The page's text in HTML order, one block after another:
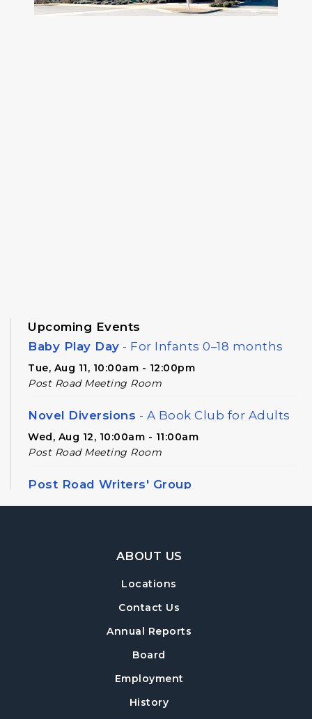
Upcoming Events
Baby Play Day - For Infants 0–18 months
Tue, Aug 11, 10:00am - 12:00pm
Post Road Meeting Room
Novel Diversions - A Book Club for Adults
Wed, Aug 12, 10:00am - 11:00am
Post Road Meeting Room
Post Road Writers' Group
Thu, Aug 13, 6:30pm - 8:30pm
Thu, Aug 13, 6:30pm - 8:00pm
Crafty Conversations- Community and
Fri, Aug 14, 1:00pm - 3:00pm
Footer Navigation
ABOUT US
Locations
Contact Us
Annual Reports
Board
Employment
History